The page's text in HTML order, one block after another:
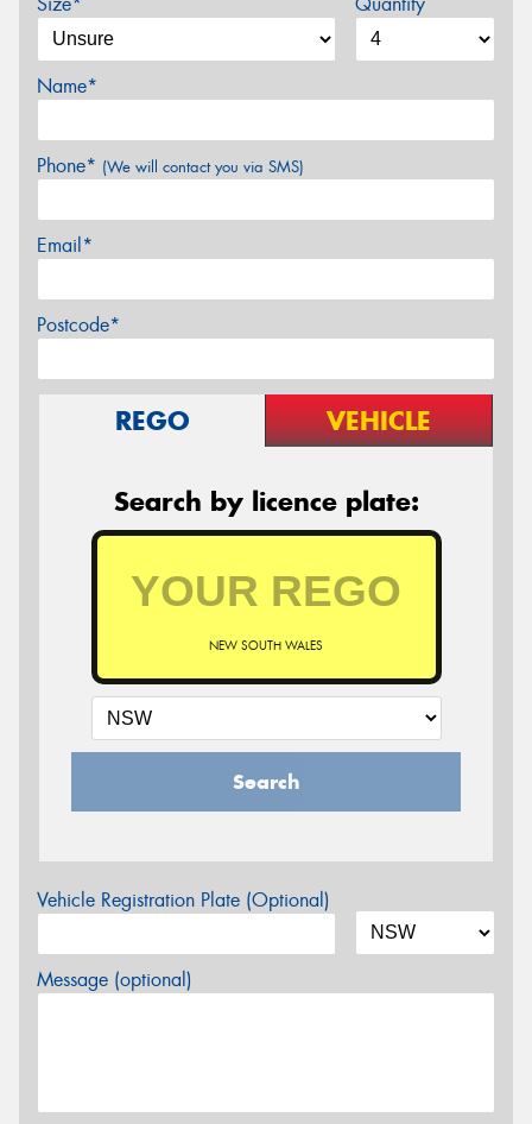
Name*
Phone* (We will contact you via SMS)
Email*
Postcode*
REGO VEHICLE
Search by licence plate:
NEW SOUTH WALES
Search
Vehicle Registration Plate (Optional)
Message (optional)